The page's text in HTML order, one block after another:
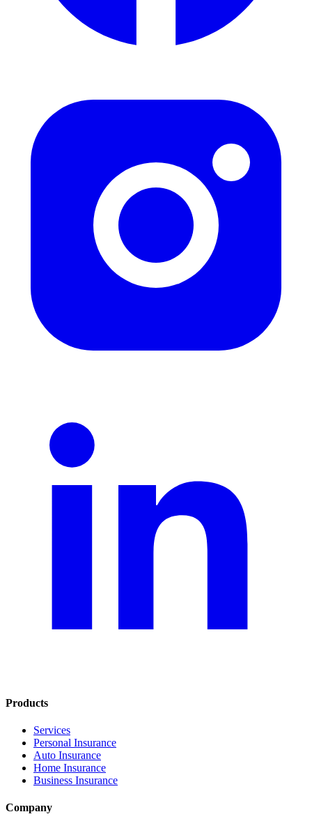
Products
Services
Personal Insurance
Auto Insurance
Home Insurance
Business Insurance
Company